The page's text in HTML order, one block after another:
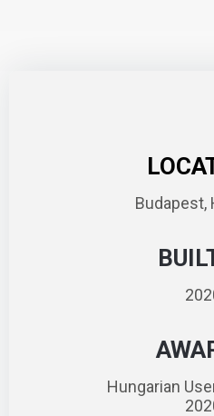
Budapest,
Hungarian